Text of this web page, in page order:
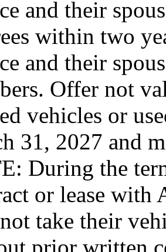
and their
within two
and their
Offer not
vehicles or
31, 2027 and
During the
or lease with
take their
prior written